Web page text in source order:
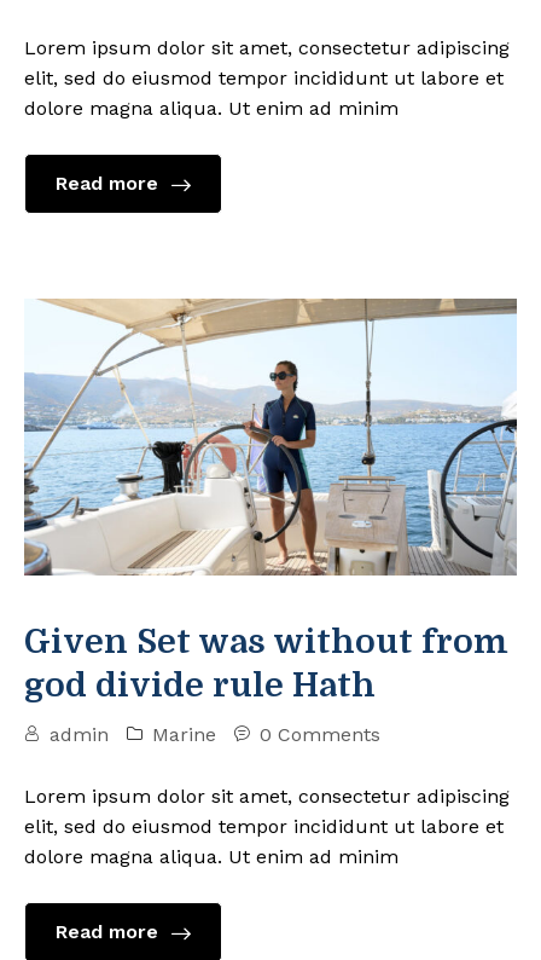
Lorem ipsum dolor sit amet, consectetur adipiscing
elit, sed do eiusmod tempor incididunt ut labore et
dolore magna aliqua. Ut enim ad minim
Read more
Given Set was without from
god divide rule Hath
admin Marine 0 Comments
Lorem ipsum dolor sit amet, consectetur adipiscing
elit, sed do eiusmod tempor incididunt ut labore et
dolore magna aliqua. Ut enim ad minim
Read more